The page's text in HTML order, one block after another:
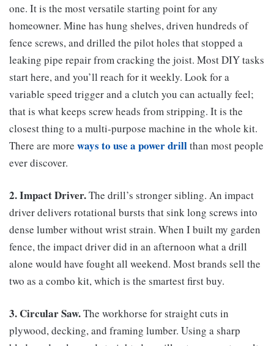
one. It is the most versatile starting point for any
homeowner. Mine has hung shelves, driven hundreds of
fence screws, and drilled the pilot holes that stopped a
leaking pipe repair from cracking the joist. Most DIY tasks
start here, and you’ll reach for it weekly. Look for a
variable speed trigger and a clutch you can actually feel;
that is what keeps screw heads from stripping. It is the
closest thing to a multi-purpose machine in the whole kit.
There are more ways to use a power drillthan most people
ever discover.
2. Impact Driver.The drill’s stronger sibling. An impact
driver delivers rotational bursts that sink long screws into
dense lumber without wrist strain. When I built my garden
fence, the impact driver did in an afternoon what a drill
alone would have fought all weekend. Most brands sell the
two as a combo kit, which is the smartest first buy.
3. Circular Saw.The workhorse for straight cuts in
plywood, decking, and framing lumber. Using a sharp